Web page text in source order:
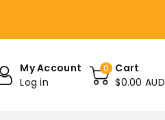
My Account
Log in
0
Cart
$0.00 AUD